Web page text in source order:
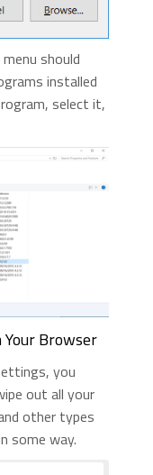
menu should
installed
select it,
Browser
you
out all your
other types
some way.